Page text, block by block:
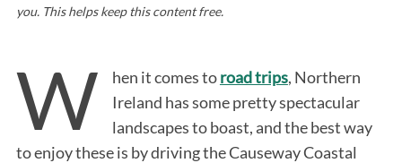
you. This helps keep this content free.
W hen it comes toroad trips, Northern
Ireland has some pretty spectacular
landscapes to boast, and the best way
to enjoy these is by driving the Causeway Coastal